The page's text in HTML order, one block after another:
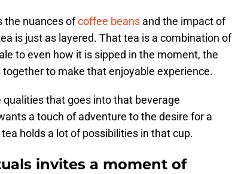
the nuances ofcoffee beans and the impact of
is just as layered. That tea is a combination of
to even how it is sipped in the moment, the
to make that enjoyable experience.
that goes into that beverage
a touch of adventure to the desire for a
holds a lot of possibilities in that cup.
invites a moment of